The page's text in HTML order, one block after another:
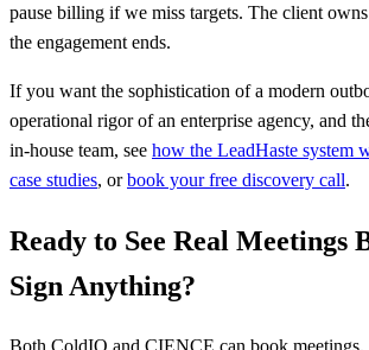
pause billing if we miss targets. The client
the engagement ends.
If you want the sophistication of a modern
operational rigor of an enterprise agency, and
in-house team, see how the LeadHaste system
case studies, orbook your free discovery call.
Ready to See Real Meetings
Sign Anything?